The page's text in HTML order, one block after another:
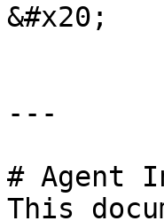
&#x20;
---
# Agent
This